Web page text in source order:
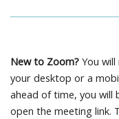
New to Zoom?You will
your desktop or a
ahead of time, you
open the meeting link.